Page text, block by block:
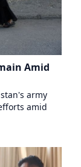
Amid
army
amid